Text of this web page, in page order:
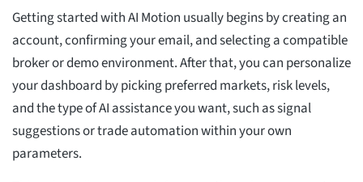
Getting started with AI Motion usually begins by creating an
account, confirming your email, and selecting a compatible
broker or demo environment. After that, you can personalize
your dashboard by picking preferred markets, risk levels,
and the type of AI assistance you want, such as signal
suggestions or trade automation within your own
parameters.